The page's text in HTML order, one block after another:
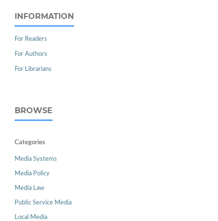
INFORMATION
For Readers
For Authors
For Librarians
BROWSE
Categories
Media Systems
Media Policy
Media Law
Public Service Media
Local Media